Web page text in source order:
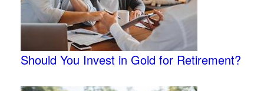
Should You Invest in Gold for Retirement?